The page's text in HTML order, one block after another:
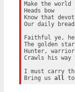
Make the world
Heads bow
Know that
Our daily bread
Faithful ye,
The golden star
Hunter, warrior
Crawls his way
I must carry
Bring us all